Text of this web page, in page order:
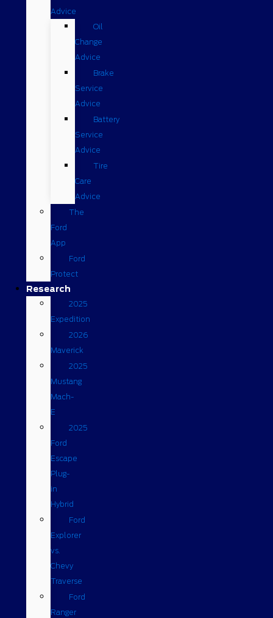
Advice
Oil
Change
Advice
Brake
Service
Advice
Battery
Service
Advice
Tire
Care
Advice
The
Ford
App
Ford
Protect
Research
2025
Expedition
2026
Maverick
2025
Mustang
Mach-
E
2025
Ford
Escape
Plug-
in
Hybrid
Ford
Explorer
vs.
Chevy
Traverse
Ford
Ranger